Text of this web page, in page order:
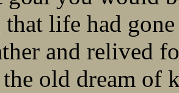
that life had
and relived
old dream of